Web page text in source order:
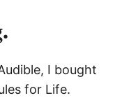
I bought
for Life.